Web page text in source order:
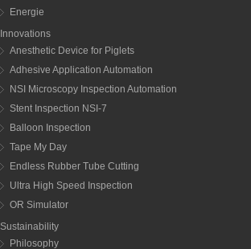
Energie
Innovations
Anesthetic Device for Piglets
Adhesive Application Automation
NSI Microscopy Inspection Automation
Stent Inspection NSI-7
Balloon Inspection
Tape My Day
Endless Rubber Tube Cutting
Ultra High Speed Inspection
OR Simulator
Sustainability
Philosophy